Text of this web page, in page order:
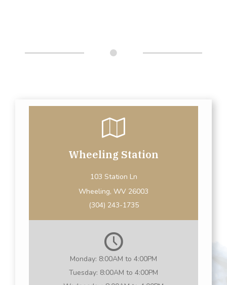
Wheeling Station
103 Station Ln
Wheeling, WV 26003
(304) 243-1735
Monday: 8:00AM to 4:00PM
Tuesday: 8:00AM to 4:00PM